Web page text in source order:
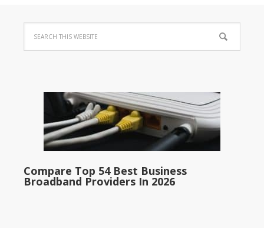
Compare Top 54 Best Business
Broadband Providers In 2026